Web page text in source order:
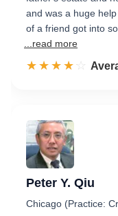
and was a huge
of a friend got into
...read more
☆☆☆☆☆
★★★★★
Peter Y. Qiu
Chicago (Practice: